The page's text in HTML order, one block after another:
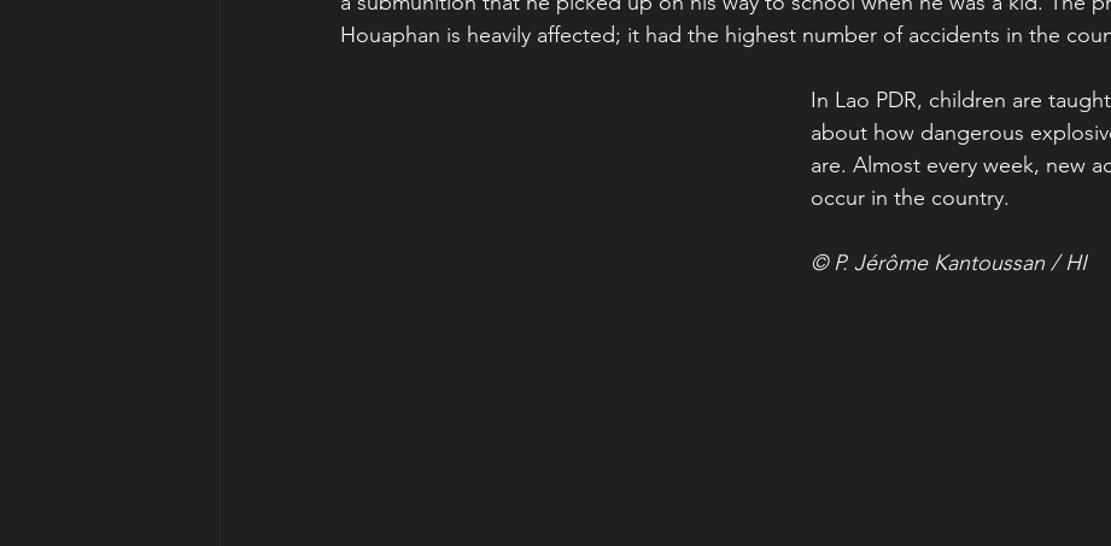
Houaphan is heavily affected; it had the highest number of accidents in the
In Lao PDR, children are
about how dangerous
are. Almost every week, new
occur in the country.
© P. Jérôme Kantoussan / HI